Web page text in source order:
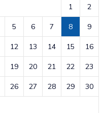
1 2
5 6 7 8 9
12 13 14 15 16
19 20 21 22 23
26 27 28 29 30